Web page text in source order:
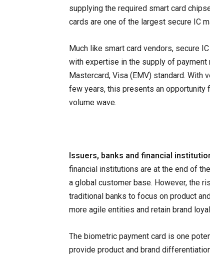
supplying the required smart card
cards are one of the largest secure IC
Much like smart card vendors, secure
with expertise in the supply of
Mastercard, Visa (EMV) standard.
few years, this presents an opportunity
volume wave.
Issuers, banks and financial
financial institutions are at the end of
a global customer base. However, the
traditional banks to focus on product
more agile entities and retain brand
The biometric payment card is one
provide product and brand